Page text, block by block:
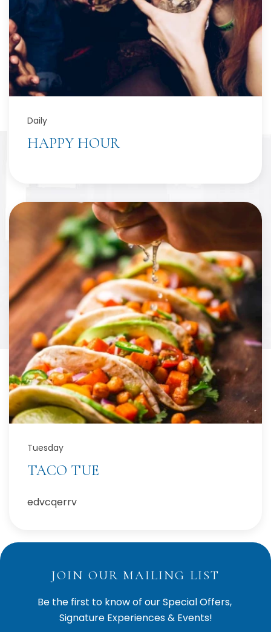
Daily
HAPPY HOUR
Tuesday
TACO TUE
edvcqerrv
JOIN OUR MAILING LIST
Be the first to know of our Special Offers,
Signature Experiences & Events!